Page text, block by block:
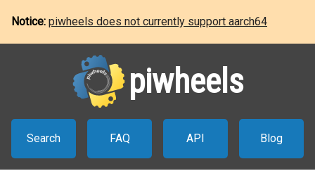
Notice: piwheels does not currently support aarch64
piwheels
Search FAQ API Blog